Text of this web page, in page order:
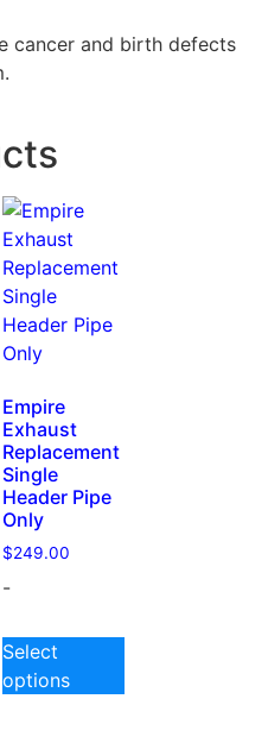
cancer and birth defects
Empire
Exhaust
Replacement
Single
Header Pipe
Only
$249.00
-
Select
options